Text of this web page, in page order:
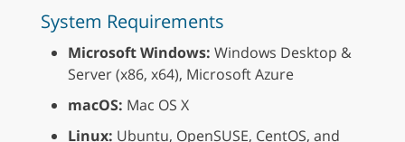
System Requirements
Microsoft Windows: Windows Desktop &
Server (x86, x64), Microsoft Azure
macOS: Mac OS X
Linux: Ubuntu, OpenSUSE, CentOS, and